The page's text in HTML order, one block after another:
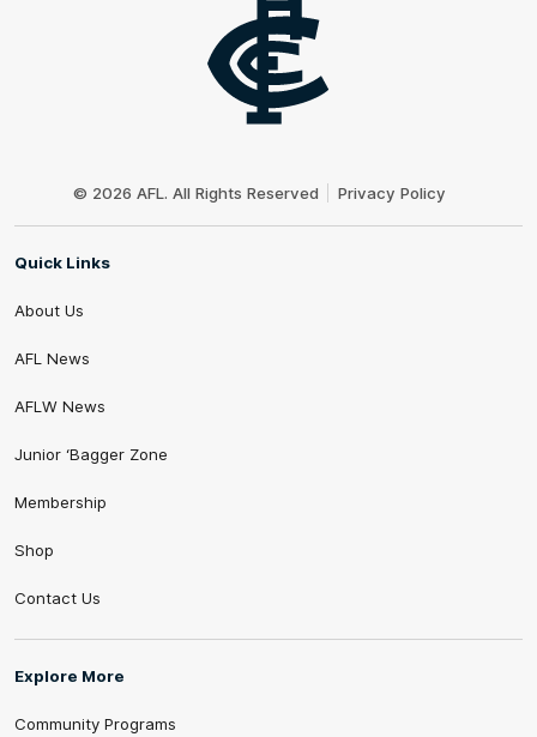
© 2026 AFL. All Rights Reserved Privacy Policy
Quick Links
About Us
AFL News
AFLW News
Junior ‘Bagger Zone
Membership
Shop
Contact Us
Explore More
Community Programs